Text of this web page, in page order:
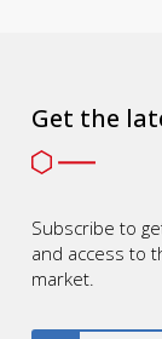
Get the
Subscribe to
and access to
market.